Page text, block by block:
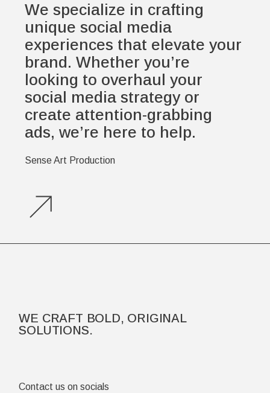
We specialize in crafting
unique social media
experiences that elevate your
brand. Whether you’re
looking to overhaul your
social media strategy or
create attention-grabbing
ads, we’re here to help.
Sense Art Production
WE CRAFT BOLD, ORIGINAL
SOLUTIONS.
Contact us on socials